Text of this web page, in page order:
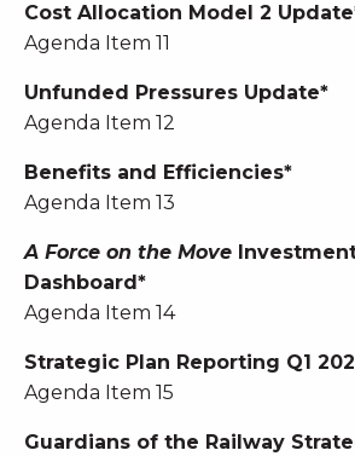
Cost Allocation Model 2
Agenda Item 11
Unfunded Pressures Update*
Agenda Item 12
Benefits and Efficiencies*
Agenda Item 13
A Force on the Move
Dashboard*
Agenda Item 14
Strategic Plan Reporting Q1
Agenda Item 15
Guardians of the Railway